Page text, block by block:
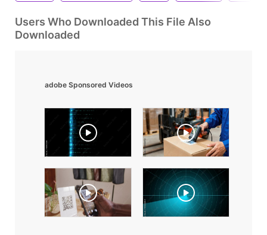
Users Who Downloaded This File Also
Downloaded
adobe Sponsored Videos